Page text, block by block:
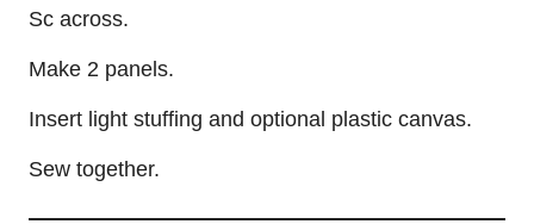
Sc across.
Make 2 panels.
Insert light stuffing and optional plastic canvas.
Sew together.